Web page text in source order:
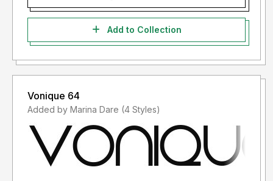
Add to Collection
Vonique 64
Added by Marina Dare (4 Styles)